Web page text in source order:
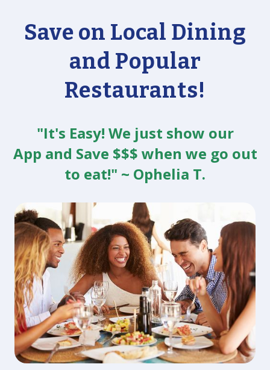
Save on Local Dining
and Popular
Restaurants!
"It's Easy! We just show our
App and Save $$$ when we go out
to eat!" ~ Ophelia T.